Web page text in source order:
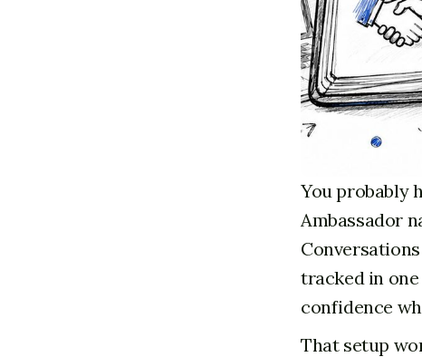
You probably
Ambassador
tracked in
confidence
That setup